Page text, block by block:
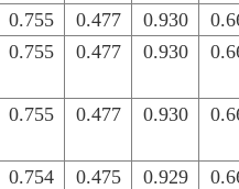
0.755 0.477 0.930
0.755 0.477 0.930
0.755 0.477 0.930
0.754 0.475 0.929